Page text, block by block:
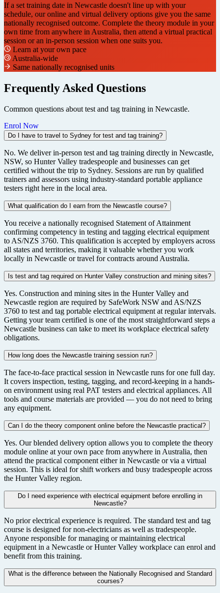
If a set training date in Newcastle doesn't line up with your
schedule, our online and virtual delivery options give you the same
nationally recognised outcome. Complete the theory module in your
own time from anywhere in Australia, then attend a virtual practical
session or an in-person session when one suits you.
Learn at your own pace
Australia-wide
Same nationally recognised units
Frequently Asked Questions
Common questions about test and tag training in Newcastle.
Enrol Now
Do I have to travel to Sydney for test and tag training?
No. We deliver in-person test and tag training directly in Newcastle,
NSW, so Hunter Valley tradespeople and businesses can get
certified without the trip to Sydney. Sessions are run by qualified
trainers and assessors using industry-standard portable appliance
testers right here in the local area.
What qualification do I earn from the Newcastle course?
You receive a nationally recognised Statement of Attainment
confirming competency in testing and tagging electrical equipment
to AS/NZS 3760. This qualification is accepted by employers across
all states and territories, making it valuable whether you work
locally in Newcastle or travel for contracts around Australia.
Is test and tag required on Hunter Valley construction and mining sites?
Yes. Construction and mining sites in the Hunter Valley and
Newcastle region are required by SafeWork NSW and AS/NZS
3760 to test and tag portable electrical equipment at regular intervals.
Getting your team certified is one of the most straightforward steps a
Newcastle business can take to meet its workplace electrical safety
obligations.
How long does the Newcastle training session run?
The face-to-face practical session in Newcastle runs for one full day.
It covers inspection, testing, tagging, and record-keeping in a hands-
on environment using real PAT testers and electrical appliances. All
tools and course materials are provided — you do not need to bring
any equipment.
Can I do the theory component online before the Newcastle practical?
Yes. Our blended delivery option allows you to complete the theory
module online at your own pace from anywhere in Australia, then
attend the practical component either in Newcastle or via a virtual
session. This is ideal for shift workers and busy tradespeople across
the Hunter Valley region.
Do I need experience with electrical equipment before enrolling in
Newcastle?
No prior electrical experience is required. The standard test and tag
course is designed for non-electricians as well as tradespeople.
Anyone responsible for managing or maintaining electrical
equipment in a Newcastle or Hunter Valley workplace can enrol and
benefit from this training.
What is the difference between the Nationally Recognised and Standard
courses?